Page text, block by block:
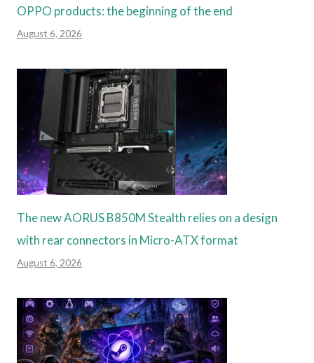
OPPO products: the beginning of the end
August 6, 2026
The new AORUS B850M Stealth relies on a design
with rear connectors in Micro-ATX format
August 6, 2026